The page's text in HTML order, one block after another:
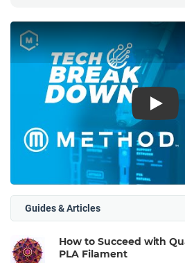
Play
Guides & Articles
How to Succeed with
PLA Filament